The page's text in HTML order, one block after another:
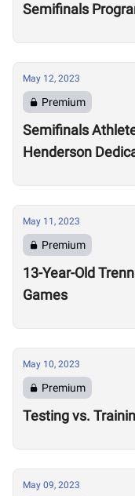
Semifinals
May 12, 2023
Premium
Semifinals
Henderson
May 11, 2023
Premium
13-Year-Old
Games
May 10, 2023
Premium
Testing vs.
May 09, 2023